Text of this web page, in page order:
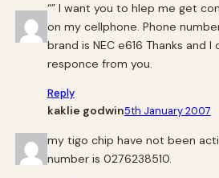
“” I want you to hlep me get
on my cellphone. Phone
brand is NEC e616 Thanks and
responce from you.
Reply
kaklie godwin5th January 2007
my tigo chip have not been
number is 0276238510.